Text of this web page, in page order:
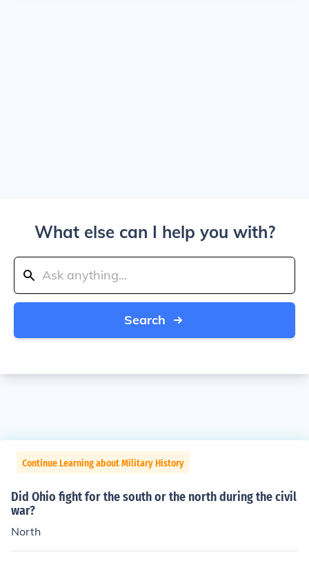
What else can I help you with?
Search
Continue Learning about Military History
Did Ohio fight for the south or the north during the civil
war?
North